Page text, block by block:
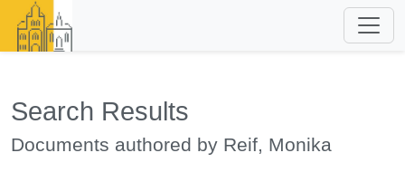
Search Results
Documents authored by Reif, Monika